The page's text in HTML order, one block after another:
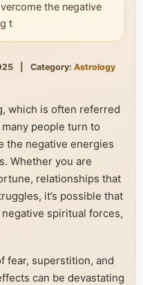
the negative
t
Category: Astrology
which is often referred
many people turn to
the negative energies
Whether you are
relationships that
it’s possible that
spiritual forces,
fear, superstition, and
can be devastating